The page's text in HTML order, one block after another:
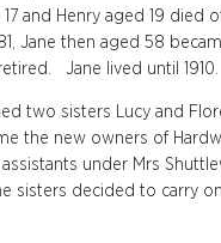
and Henry aged 19 died
Jane then aged 58
Jane lived until 1910.
two sisters Lucy and
the new owners of
assistants under Mrs
sisters decided to carry